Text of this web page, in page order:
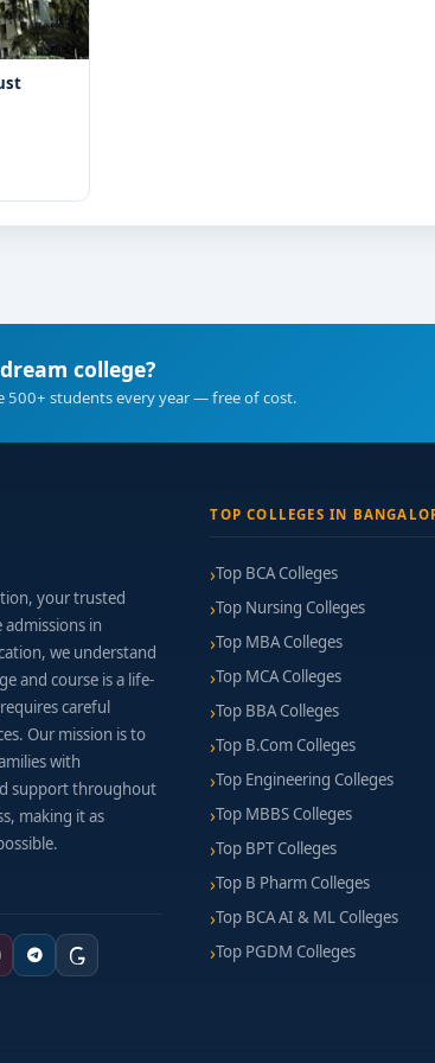
college?
500+ students every year — free of cost.
your trusted
in
we understand
and course is a life-
careful
Our mission is to
with
support throughout
making it as
TOP COLLEGES IN
Top BCA Colleges
Top Nursing Colleges
Top MBA Colleges
Top MCA Colleges
Top BBA Colleges
Top B.Com Colleges
Top Engineering Colleges
Top MBBS Colleges
Top BPT Colleges
Top B Pharm Colleges
Top BCA AI & ML Colleges
Top PGDM Colleges